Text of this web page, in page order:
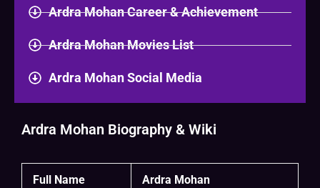
Ardra Mohan Career & Achievement
Ardra Mohan Movies List
Ardra Mohan Social Media
Ardra Mohan Biography & Wiki
Full Name Ardra Mohan